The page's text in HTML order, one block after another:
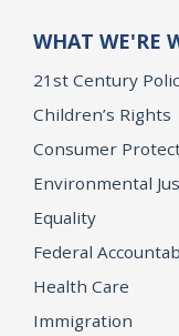
WHAT WE'RE
21st Century
Children’s Rights
Consumer
Environmental
Equality
Federal
Health Care
Immigration